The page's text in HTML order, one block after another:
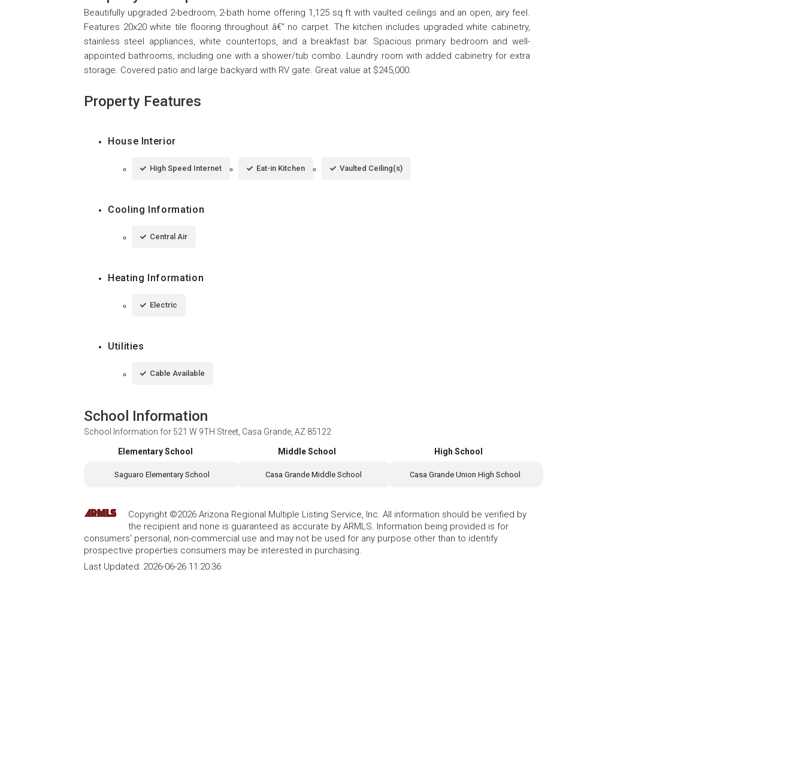
Beautifully upgraded 2-bedroom, 2-bath home offering 1,125 sq ft with vaulted ceilings and an open, airy feel.
Features 20x20 white tile flooring throughout â€” no carpet. The kitchen includes upgraded white cabinetry,
stainless steel appliances, white countertops, and a breakfast bar. Spacious primary bedroom and well-
appointed bathrooms, including one with a shower/tub combo. Laundry room with added cabinetry for extra
storage. Covered patio and large backyard with RV gate. Great value at $245,000.
Property Features
House Interior
High Speed Internet Eat-in Kitchen Vaulted Ceiling(s)
Cooling Information
Central Air
Heating Information
Electric
Utilities
Cable Available
School Information
School Information for 521 W 9TH Street, Casa Grande, AZ 85122
Elementary School
Saguaro Elementary School
Middle School
Casa Grande Middle School
High School
Casa Grande Union High School
Copyright ©2026 Arizona Regional Multiple Listing Service, Inc. All information should be verified by
the recipient and none is guaranteed as accurate by ARMLS. Information being provided is for
consumers' personal, non-commercial use and may not be used for any purpose other than to identify
prospective properties consumers may be interested in purchasing.
Last Updated: 2026-06-26 11:20:36